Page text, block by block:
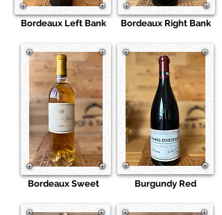
Bordeaux Left Bank
Bordeaux Sweet
Bordeaux Right Bank
Burgundy Red